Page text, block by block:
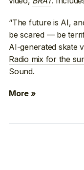
“The future is AI,
be scared — be
AI-generated skate
Radio mix for the
Sound.
More »